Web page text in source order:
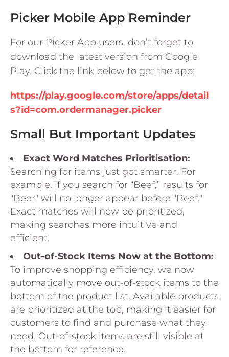
Picker Mobile App Reminder
For our Picker App users, don’t forget to
download the latest version from Google
Play. Click the link below to get the app:
https://play.google.com/store/apps/detail
s?id=com.ordermanager.picker
Small But Important Updates
Exact Word Matches Prioritisation:
Searching for items just got smarter. For
example, if you search for “Beef,” results for
"Beer" will no longer appear before "Beef."
Exact matches will now be prioritized,
making searches more intuitive and
efficient.
Out-of-Stock Items Now at the Bottom:
To improve shopping efficiency, we now
automatically move out-of-stock items to the
bottom of the product list. Available products
are prioritized at the top, making it easier for
customers to find and purchase what they
need. Out-of-stock items are still visible at
the bottom for reference.